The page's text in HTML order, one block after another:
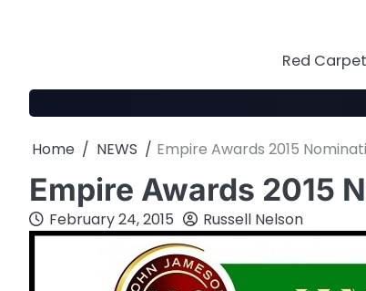
Red
Home NEWS Empire Awards 2015
Empire Awards 2015
February 24, 2015 Russell Nelson